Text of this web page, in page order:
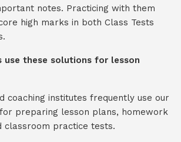
notes. Practicing with them
high marks in both Class Tests
use these solutions for lesson
coaching institutes frequently use our
preparing lesson plans, homework
classroom practice tests.